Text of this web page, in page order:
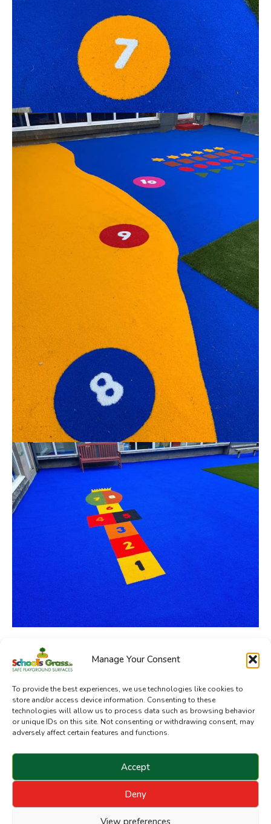
Manage Your Consent
To provide the best experiences, we use technologies like cookies to
store and/or access device information. Consenting to these
technologies will allow us to process data such as browsing behavior
or unique IDs on this site. Not consenting or withdrawing consent, may
adversely affect certain features and functions.
Accept
Deny
View preferences
SchoolsGrass.ie is a division of Sanctuary Synthetics
Copyright © 2024 Sanctuary Landscapes Limited. All
rights reserved.